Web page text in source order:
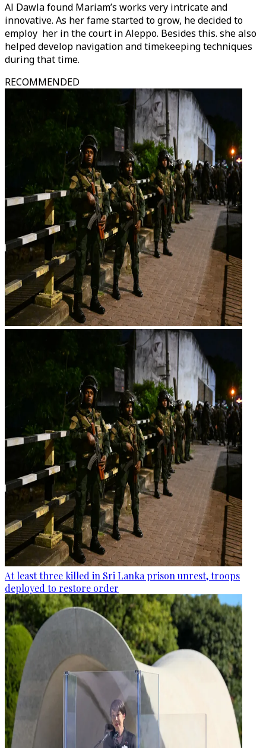
Al Dawla found Mariam’s works very intricate and
innovative. As her fame started to grow, he decided to
employ her in the court in Aleppo. Besides this. she also
helped develop navigation and timekeeping techniques
during that time.
RECOMMENDED
At least three killed in Sri Lanka prison unrest, troops
deployed to restore order